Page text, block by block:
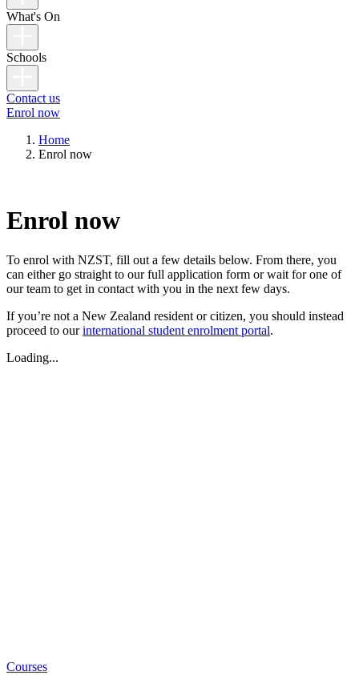
What's On
Schools
Contact us
Enrol now
Home
Enrol now
Enrol now
To enrol with NZST, fill out a few details below. From there, you
can either go straight to our full application form or wait for one of
our team to get in contact with you in the next few days.
If you’re not a New Zealand resident or citizen, you should instead
proceed to ourinternational student enrolment portal.
Loading...
Courses